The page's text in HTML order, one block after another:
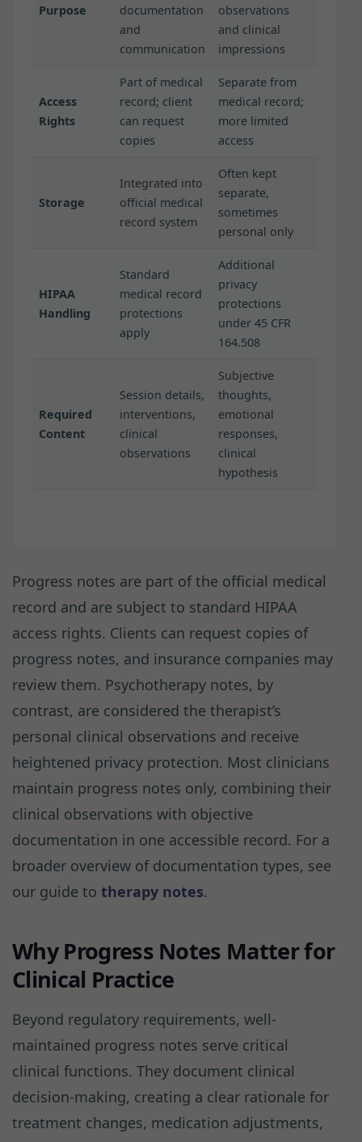
Purpose
documentation
and
communication
observations
and clinical
impressions
Access
Rights
Part of medical
record; client
can request
copies
Separate from
medical record;
more limited
access
Storage
Integrated into
official medical
record system
Often kept
separate,
sometimes
personal only
HIPAA
Handling
Standard
medical record
protections
apply
Additional
privacy
protections
under 45 CFR
164.508
Required
Content
Session details,
interventions,
clinical
observations
Subjective
thoughts,
emotional
responses,
clinical
hypothesis
Progress notes are part of the official medical
record and are subject to standard HIPAA
access rights. Clients can request copies of
progress notes, and insurance companies may
review them. Psychotherapy notes, by
contrast, are considered the therapist’s
personal clinical observations and receive
heightened privacy protection. Most clinicians
maintain progress notes only, combining their
clinical observations with objective
documentation in one accessible record. For a
broader overview of documentation types, see
our guide to therapy notes.
Why Progress Notes Matter for
Clinical Practice
Beyond regulatory requirements, well-
maintained progress notes serve critical
clinical functions. They document clinical
decision-making, creating a clear rationale for
treatment changes, medication adjustments,